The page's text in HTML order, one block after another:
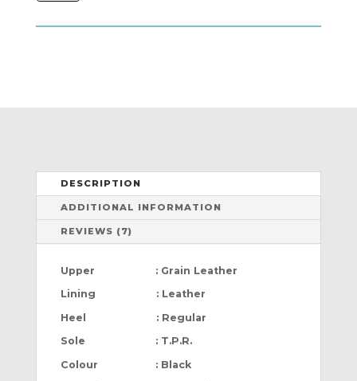
DESCRIPTION
ADDITIONAL INFORMATION
REVIEWS (7)
Upper : Grain Leather
Lining : Leather
Heel : Regular
Sole : T.P.R.
Colour : Black